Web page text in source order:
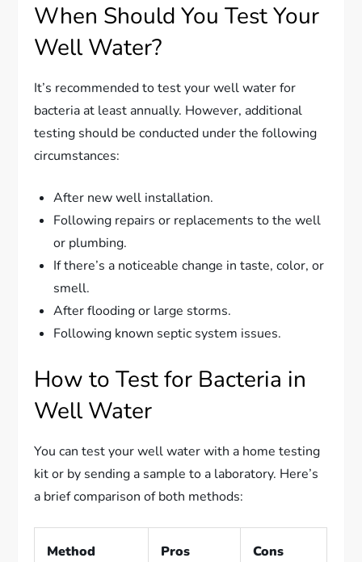
When Should You Test Your
Well Water?
It’s recommended to test your well water for
bacteria at least annually. However, additional
testing should be conducted under the following
circumstances:
After new well installation.
Following repairs or replacements to the well
or plumbing.
If there’s a noticeable change in taste, color, or
smell.
After flooding or large storms.
Following known septic system issues.
How to Test for Bacteria in
Well Water
You can test your well water with a home testing
kit or by sending a sample to a laboratory. Here’s
a brief comparison of both methods:
Method Pros Cons